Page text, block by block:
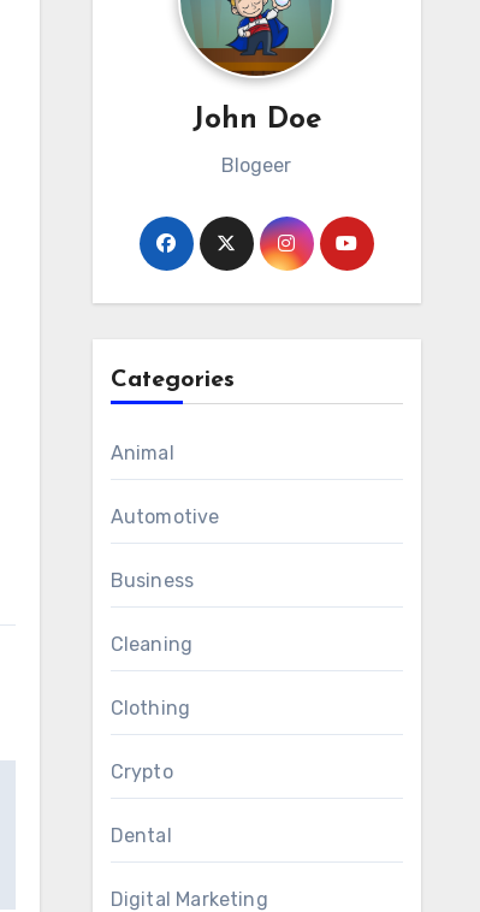
John Doe
Blogeer
Categories
Animal
Automotive
Business
Cleaning
Clothing
Crypto
Dental
Digital Marketing